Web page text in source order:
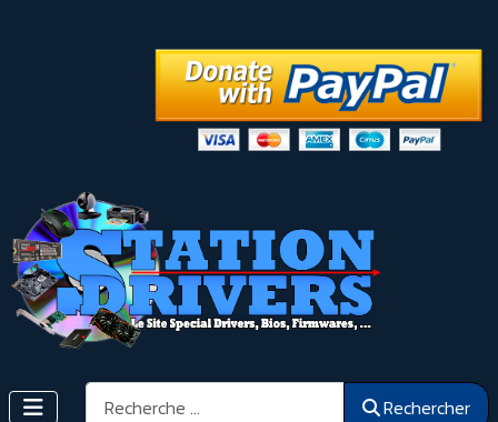
Rechercher Rechercher